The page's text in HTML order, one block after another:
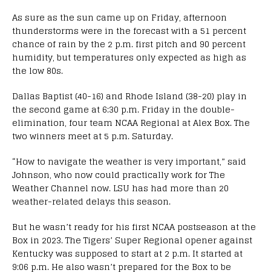
As sure as the sun came up on Friday, afternoon
thunderstorms were in the forecast with a 51 percent
chance of rain by the 2 p.m. first pitch and 90 percent
humidity, but temperatures only expected as high as
the low 80s.
Dallas Baptist (40-16) and Rhode Island (38-20) play in
the second game at 6:30 p.m. Friday in the double-
elimination, four team NCAA Regional at Alex Box. The
two winners meet at 5 p.m. Saturday.
“How to navigate the weather is very important,” said
Johnson, who now could practically work for The
Weather Channel now. LSU has had more than 20
weather-related delays this season.
But he wasn’t ready for his first NCAA postseason at the
Box in 2023. The Tigers’ Super Regional opener against
Kentucky was supposed to start at 2 p.m. It started at
9:06 p.m. He also wasn’t prepared for the Box to be